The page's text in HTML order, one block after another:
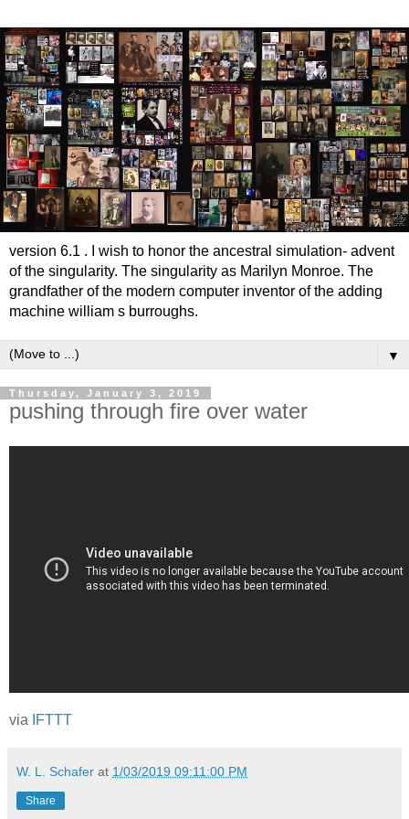
version 6.1 . I wish to honor the ancestral simulation- advent
of the singularity. The singularity as Marilyn Monroe. The
grandfather of the modern computer inventor of the adding
machine william s burroughs.
▼
Thursday, January 3, 2019
pushing through fire over water
via IFTTT
W. L. Schafer at 1/03/2019 09:11:00 PM
Share